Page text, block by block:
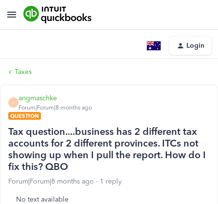
Login
Taxes
A
angmaschke
Forum|Forum|8 months ago
QUESTION
Tax question....business has 2 different tax
accounts for 2 different provinces. ITCs not
showing up when I pull the report. How do I
fix this? QBO
Forum|Forum|8 months ago 1 reply
No text available